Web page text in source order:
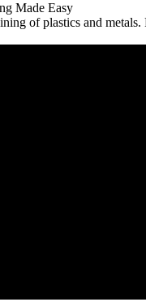
Made Easy
of plastics and